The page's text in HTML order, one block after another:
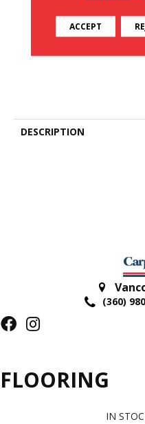
DESCRIPTION
(360)
FLOORING
IN
ACCEPT